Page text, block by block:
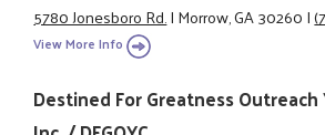
5780 Jonesboro Rd.|Morrow, GA 30260|
View More Info
Destined For Greatness